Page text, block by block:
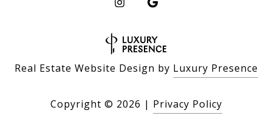
Real Estate Website Design by Luxury Presence
Copyright © 2026 | Privacy Policy